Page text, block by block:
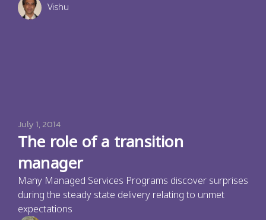
Vishu
July 1, 2014
The role of a transition
manager
Many Managed Services Programs discover surprises
during the steady state delivery relating to unmet
expectations